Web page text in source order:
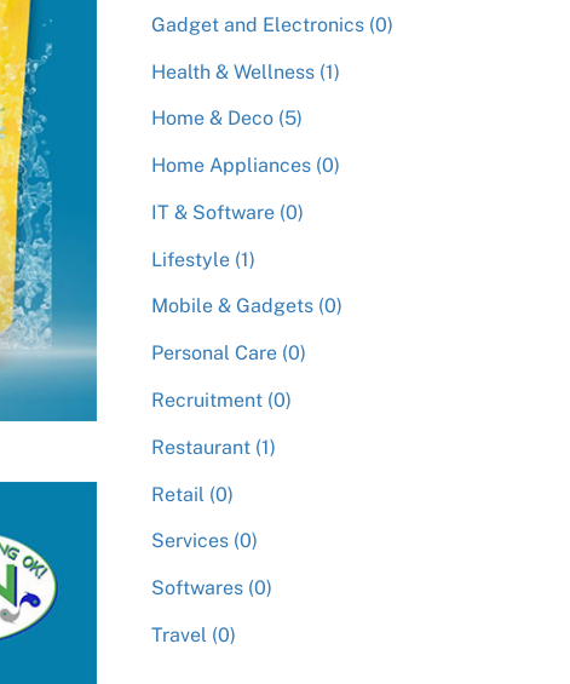
Gadget and Electronics (0)
Health & Wellness (1)
Home & Deco (5)
Home Appliances (0)
IT & Software (0)
Lifestyle (1)
Mobile & Gadgets (0)
Personal Care (0)
Recruitment (0)
Restaurant (1)
Retail (0)
Services (0)
Softwares (0)
Travel (0)